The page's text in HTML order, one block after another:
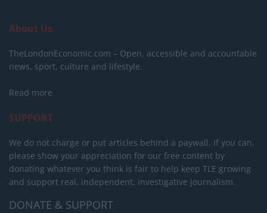
About Us
TheLondonEconomic.com – Open, accessible and accountable
news, sport, culture and lifestyle.
Read more
SUPPORT
We do not charge or put articles behind a paywall. If you can,
please show your appreciation for our free content by
donating whatever you think is fair to help keep TLE growing
and support real, independent, investigative journalism.
DONATE & SUPPORT